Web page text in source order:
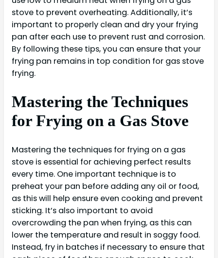
stove to prevent overheating. Additionally, it’s
important to properly clean and dry your frying
pan after each use to prevent rust and corrosion.
By following these tips, you can ensure that your
frying pan remains in top condition for gas stove
frying.
Mastering the Techniques
for Frying on a Gas Stove
Mastering the techniques for frying on a gas
stove is essential for achieving perfect results
every time. One important technique is to
preheat your pan before adding any oil or food,
as this will help ensure even cooking and prevent
sticking. It’s also important to avoid
overcrowding the pan when frying, as this can
lower the temperature and result in soggy food.
Instead, fry in batches if necessary to ensure that